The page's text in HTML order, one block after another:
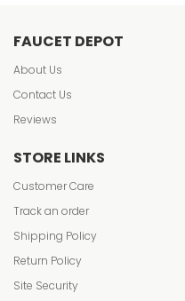
FAUCET DEPOT
About Us
Contact Us
Reviews
STORE LINKS
Customer Care
Track an order
Shipping Policy
Return Policy
Site Security